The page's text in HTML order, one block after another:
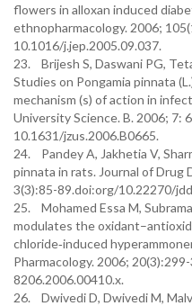
flowers in alloxan induced
ethnopharmacology. 2006;
10.1016/j.jep.2005.09.037.
23. Brijesh S, Daswani PG,
Studies on Pongamia pinnata
mechanism (s) of action in
University Science. B. 2006; 7:
10.1631/jzus.2006.B0665.
24. Pandey A, Jakhetia V,
pinnata in rats. Journal of Drug
3(3):85-89.doi:org/10.22270/
25. Mohamed Essa M,
modulates the
chloride‐induced
Pharmacology. 2006;
8206.2006.00410.x.
26. Dwivedi D, Dwivedi M,